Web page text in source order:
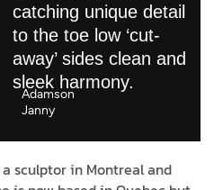
catching unique detail
to the toe low ‘cut-
away’ sides clean and
sleek harmony.
Adamson
Janny​
sculptor in Montreal and